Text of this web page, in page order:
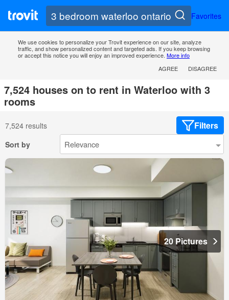
Favorites
We use cookies to personalize your Trovit experience on our site, analyze
traffic, and show personalized content and targeted ads. If you keep browsing
or accept this notice you will enjoy an improved experience. More info
AGREE
DISAGREE
7,524 houses on to rent in Waterloo with 3
rooms
7,524 results Filters
Sort by
20 Pictures